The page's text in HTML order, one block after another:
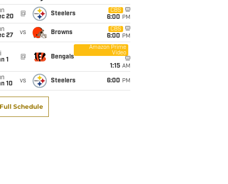
20
@ Steelers
CBS
6:00 PM
27
vs Browns
CBS
6:00 PM
1
@ Bengals
Amazon Prime
Video
1:15 AM
10
vs Steelers 6:00 PM
Full Schedule